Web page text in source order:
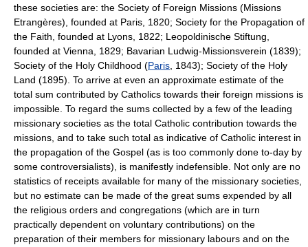
these societies are: the Society of Foreign Missions (Missions
Etrangères), founded at Paris, 1820; Society for the Propagation of
the Faith, founded at Lyons, 1822; Leopoldinische Stiftung,
founded at Vienna, 1829; Bavarian Ludwig-Missionsverein (1839);
Society of the Holy Childhood (Paris , 1843); Society of the Holy
Land (1895). To arrive at even an approximate estimate of the
total sum contributed by Catholics towards their foreign missions is
impossible. To regard the sums collected by a few of the leading
missionary societies as the total Catholic contribution towards the
missions, and to take such total as indicative of Catholic interest in
the propagation of the Gospel (as is too commonly done to-day by
some controversialists), is manifestly indefensible. Not only are no
statistics of receipts available for many of the missionary societies,
but no estimate can be made of the great sums expended by all
the religious orders and congregations (which are in turn
practically dependent on voluntary contributions) on the
preparation of their members for missionary labours and on the